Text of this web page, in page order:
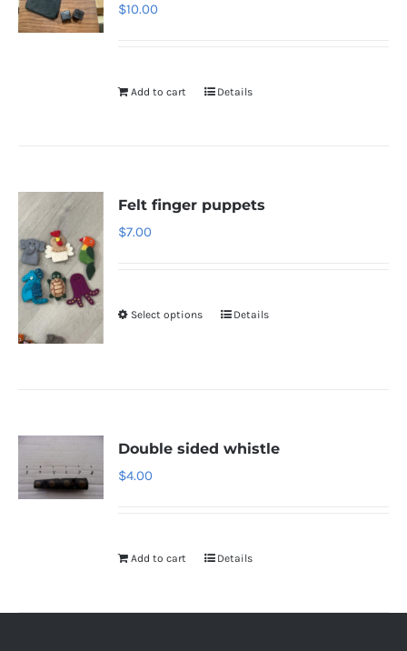
$10.00
Add to cart Details
Felt finger puppets
$7.00
Select options Details
Double sided whistle
$4.00
Add to cart Details